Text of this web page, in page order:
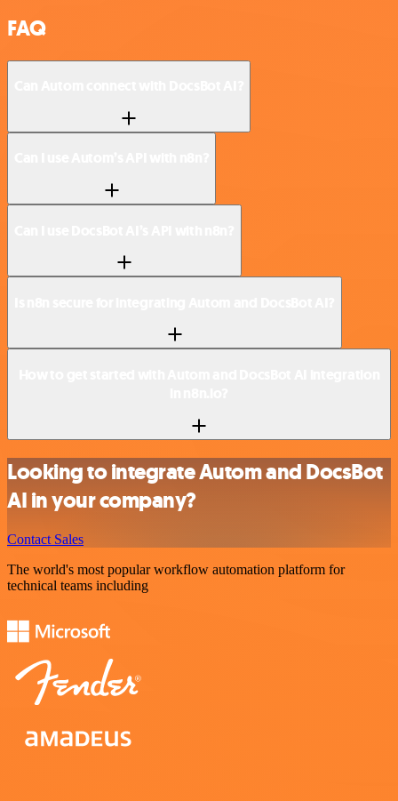
FAQ
Looking to integrate Autom and DocsBot
AI in your company?
Contact Sales
The world's most popular workflow automation platform for
technical teams including